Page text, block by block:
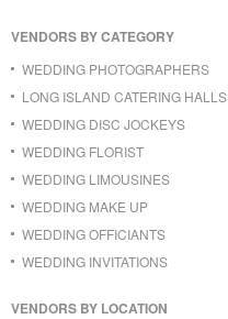
VENDORS BY CATEGORY
WEDDING PHOTOGRAPHERS
LONG ISLAND CATERING HALLS
WEDDING DISC JOCKEYS
WEDDING FLORIST
WEDDING LIMOUSINES
WEDDING MAKE UP
WEDDING OFFICIANTS
WEDDING INVITATIONS
VENDORS BY LOCATION